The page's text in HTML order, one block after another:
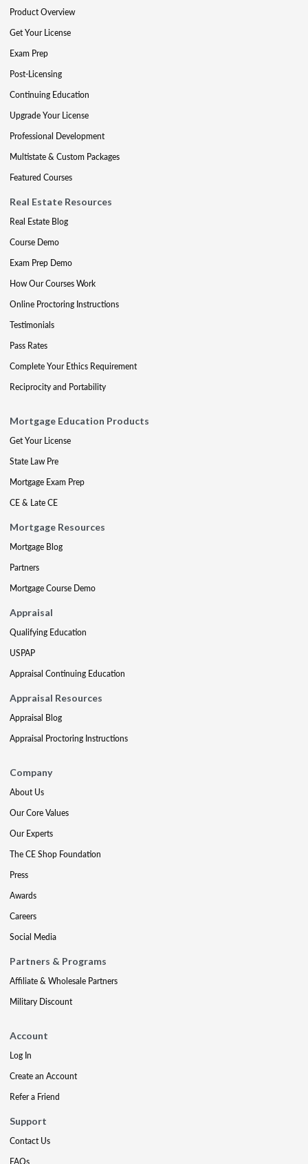
Product Overview
Get Your License
Exam Prep
Post-Licensing
Continuing Education
Upgrade Your License
Professional Development
Multistate & Custom Packages
Featured Courses
Real Estate Resources
Real Estate Blog
Course Demo
Exam Prep Demo
How Our Courses Work
Online Proctoring Instructions
Testimonials
Pass Rates
Complete Your Ethics Requirement
Reciprocity and Portability
Mortgage Education Products
Get Your License
State Law Pre
Mortgage Exam Prep
CE & Late CE
Mortgage Resources
Mortgage Blog
Partners
Mortgage Course Demo
Appraisal
Qualifying Education
USPAP
Appraisal Continuing Education
Appraisal Resources
Appraisal Blog
Appraisal Proctoring Instructions
Company
About Us
Our Core Values
Our Experts
The CE Shop Foundation
Press
Awards
Careers
Social Media
Partners & Programs
Affiliate & Wholesale Partners
Military Discount
Account
Log In
Create an Account
Refer a Friend
Support
Contact Us
FAQs